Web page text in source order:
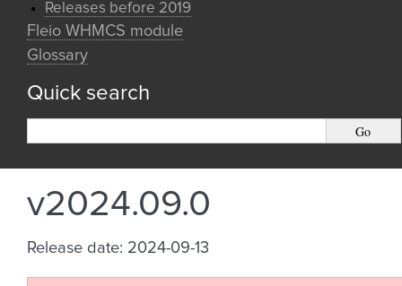
Releases before 2019
Fleio WHMCS module
Glossary
Quick search
v2024.09.0
Release date: 2024-09-13